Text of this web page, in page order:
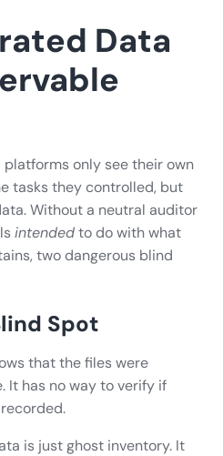
Data
only see their own
tasks they controlled, but
Without a neutral auditor
intendedto do with what
two dangerous blind
Spot
that the files were
It has no way to verify if
is just ghost inventory. It